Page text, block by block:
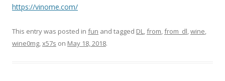
https://vinome.com/
This entry was posted in fun and tagged DL,from,from_dl,wine,
wine0mg,x57s on May 18, 2018.